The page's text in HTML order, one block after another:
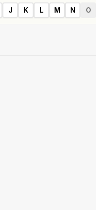
J K L M N O